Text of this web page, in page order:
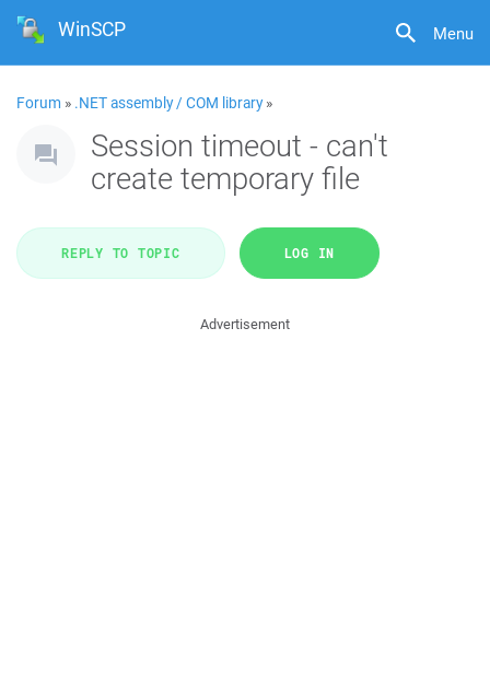
Menu
WinSCP
Forum » .NET assembly / COM library»
Session timeout - can't
create temporary file
REPLY TO TOPIC LOG IN
Advertisement